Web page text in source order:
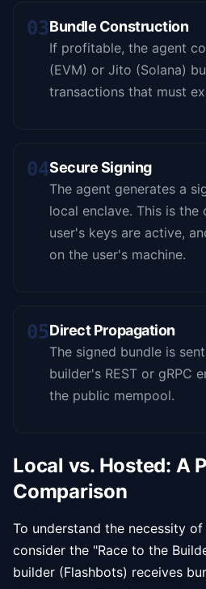
03Bundle Construction
If profitable, the agent
(EVM) or Jito (Solana)
transactions that must
04Secure Signing
The agent generates a
local enclave. This is the
user's keys are active,
on the user's machine.
05Direct Propagation
The signed bundle is
builder's REST or gRPC
the public mempool.
Local vs. Hosted: A
Comparison
To understand the necessity
consider the "Race to the
builder (Flashbots) receives